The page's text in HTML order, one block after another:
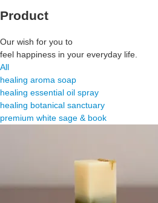
Product
Our wish for you to
feel happiness in your everyday life.
All
healing aroma soap
healing essential oil spray
healing botanical sanctuary
premium white sage & book